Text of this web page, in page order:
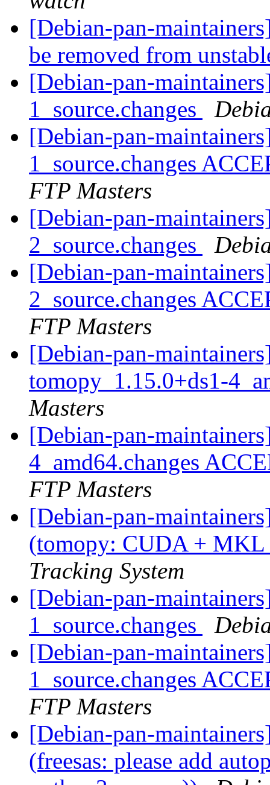
[Debian-pan-
be removed from
[Debian-pan-
1_source.changes
[Debian-pan-
1_source.changes
FTP Masters
[Debian-pan-
2_source.changes
[Debian-pan-
2_source.changes
FTP Masters
[Debian-pan-
tomopy_1.15.0+ds1-
Masters
[Debian-pan-
4_amd64.changes
FTP Masters
[Debian-pan-
(tomopy: CUDA +
Tracking System
[Debian-pan-
1_source.changes
[Debian-pan-
1_source.changes
FTP Masters
[Debian-pan-
(freesas: please add